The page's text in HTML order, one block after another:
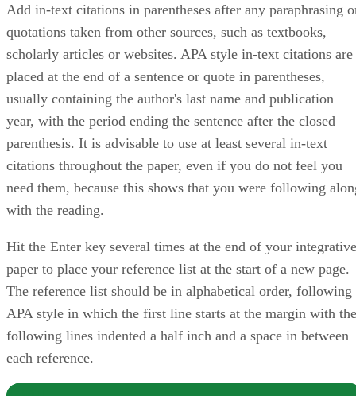
Add in-text citations in parentheses after any paraphrasing
quotations taken from other sources, such as textbooks,
scholarly articles or websites. APA style in-text citations are
placed at the end of a sentence or quote in parentheses,
usually containing the author's last name and publication
year, with the period ending the sentence after the closed
parenthesis. It is advisable to use at least several in-text
citations throughout the paper, even if you do not feel you
need them, because this shows that you were following
with the reading.
Hit the Enter key several times at the end of your integrative
paper to place your reference list at the start of a new page.
The reference list should be in alphabetical order, following
APA style in which the first line starts at the margin with the
following lines indented a half inch and a space in between
each reference.